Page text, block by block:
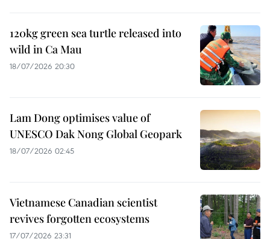
120kg green sea turtle released into
wild in Ca Mau
18/07/2026 20:30
Lam Dong optimises value of
UNESCO Dak Nong Global Geopark
18/07/2026 02:45
Vietnamese Canadian scientist
revives forgotten ecosystems
17/07/2026 23:31